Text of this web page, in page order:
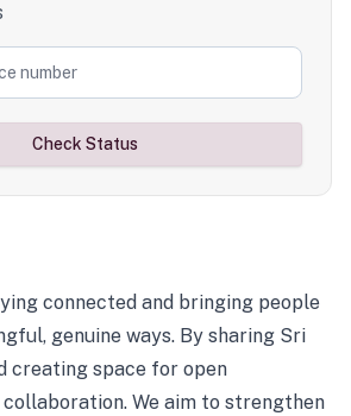
Check Status
connected and bringing people
genuine ways. By sharing Sri
creating space for open
We aim to strengthen